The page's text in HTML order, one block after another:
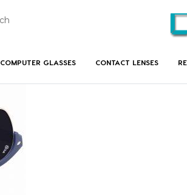
COMPUTER GLASSES CONTACT LENSES